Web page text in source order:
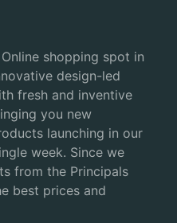
shopping spot in
design-led
fresh and inventive
you new
launching in our
week. Since we
from the Principals
best prices and